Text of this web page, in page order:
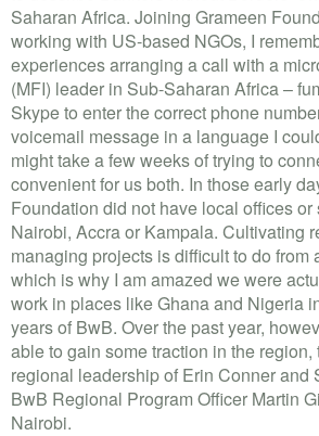
SEARCH
FORM
SEARCH
Saharan Africa. Joining Grameen
working with US-based NGOs, I
experiences arranging a call with a
(MFI) leader in Sub-Saharan Africa –
Skype to enter the correct phone
voicemail message in a language I
might take a few weeks of trying to
convenient for us both. In those early
Foundation did not have local offices
Nairobi, Accra or Kampala. Cultivating
managing projects is difficult to do from
which is why I am amazed we were
work in places like Ghana and Nigeria
years of BwB. Over the past year,
able to gain some traction in the region,
regional leadership of Erin Conner and
BwB Regional Program Officer Martin
Nairobi.